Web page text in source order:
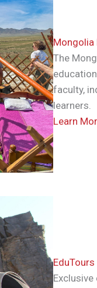
Mongolia
The
faculty,
learners.
Learn
EduTours